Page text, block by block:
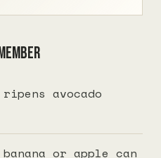
ripens avocado
or apple can